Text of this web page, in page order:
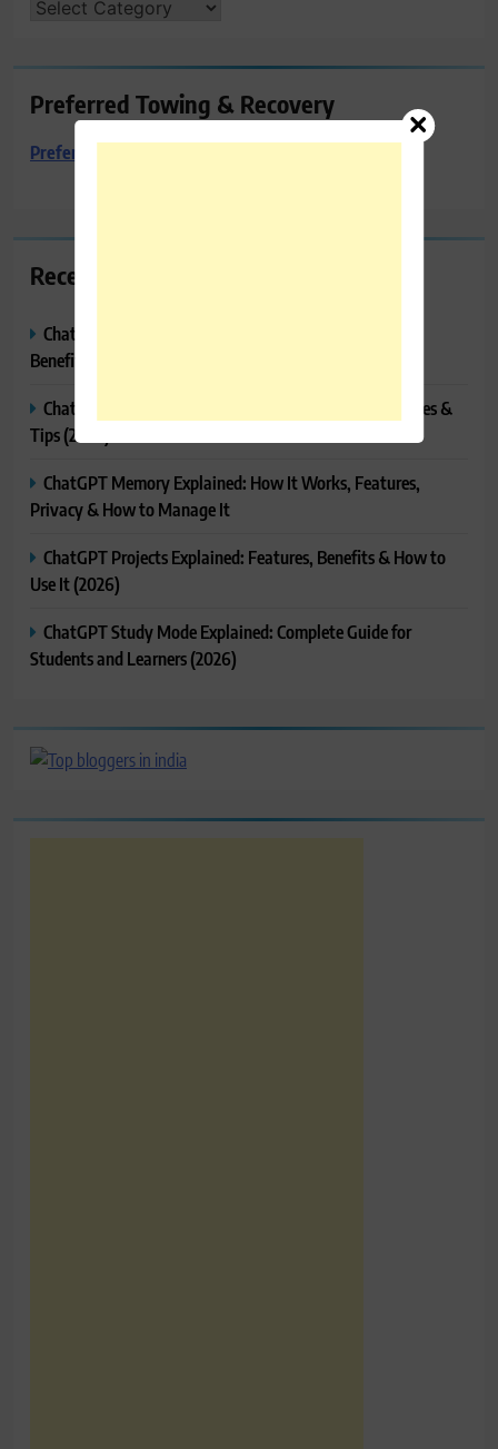
CATEGORIES
Preferred Towing & Recovery
Preferred Towing & Recovery
Recent Posts
ChatGPT Canvas Explained: Features, How to Use It,
Benefits & Tips
ChatGPT Tasks Explained: How It Works, Features, Uses &
Tips (2026)
ChatGPT Memory Explained: How It Works, Features,
Privacy & How to Manage It
ChatGPT Projects Explained: Features, Benefits & How to
Use It (2026)
ChatGPT Study Mode Explained: Complete Guide for
Students and Learners (2026)